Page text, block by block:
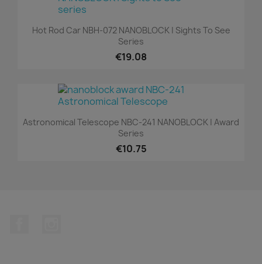
Hot Rod Car NBH-072 NANOBLOCK | Sights To See
Series
€19.08
Astronomical Telescope NBC-241 NANOBLOCK | Award
Series
€10.75